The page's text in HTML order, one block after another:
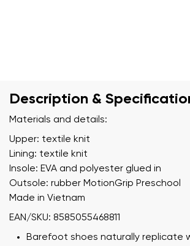
Description &
Materials and details:
Upper: textile knit
Lining: textile knit
Insole: EVA and polyester glued in
Outsole: rubber MotionGrip Preschool
Made in Vietnam
EAN/SKU: 8585055468811
Barefoot shoes naturally replicate